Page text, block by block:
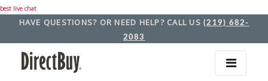
best live chat
HAVE QUESTIONS? OR NEED HELP? CALL US (219) 682-
2083